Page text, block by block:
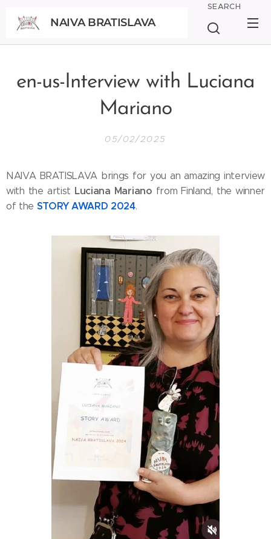
NAIVA BRATISLAVA
SEARCH
en-us-Interview with Luciana
Mariano
05/02/2025
NAIVA BRATISLAVA brings for you an amazing interview
with the artist Luciana Mariano from Finland, the winner
of the STORY AWARD 2024.